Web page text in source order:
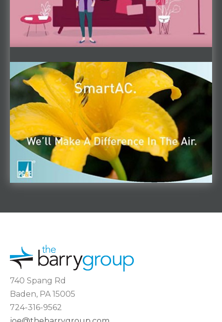
740 Spang Rd
Baden, PA 15005
724-316-9562